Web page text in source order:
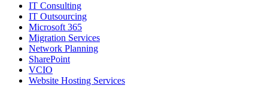
IT Consulting
IT Outsourcing
Microsoft 365
Migration Services
Network Planning
SharePoint
VCIO
Website Hosting Services